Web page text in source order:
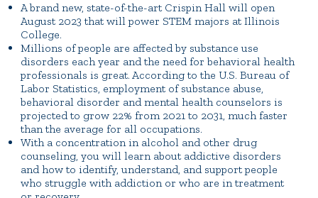
A brand new, state-of-the-art Crispin Hall will open
August 2023 that will power STEM majors at Illinois
College.
Millions of people are affected by substance use
disorders each year and the need for behavioral health
professionals is great. According to the U.S. Bureau of
Labor Statistics, employment of substance abuse,
behavioral disorder and mental health counselors is
projected to grow 22% from 2021 to 2031, much faster
than the average for all occupations.
With a concentration in alcohol and other drug
counseling, you will learn about addictive disorders
and how to identify, understand, and support people
who struggle with addiction or who are in treatment